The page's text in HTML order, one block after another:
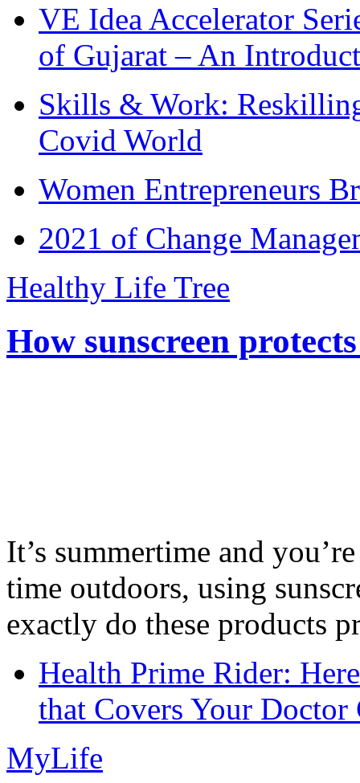
VE Idea Accelerator
of Gujarat – An
Skills & Work:
Covid World
Women Entrepreneurs
2021 of Change
Healthy Life Tree
How sunscreen
It’s summertime and
time outdoors, using
exactly do these products
Health Prime Rider:
that Covers Your Doctor
MyLife